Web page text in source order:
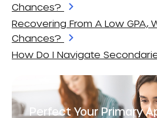
Chances?
Recovering From A Low GPA,
Chances?
How Do I Navigate
Perfect Your Primary